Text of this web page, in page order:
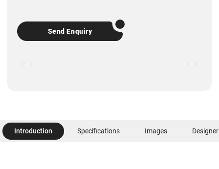
Send Enquiry
Introduction Specifications Images Designer